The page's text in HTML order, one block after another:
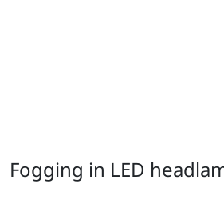
Fogging in LED